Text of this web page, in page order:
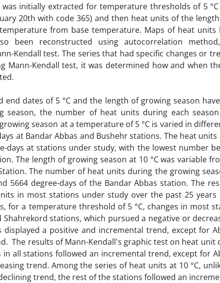
initially extracted for temperature thresholds of 5 °C
20th with code 365) and then heat units of the
from base temperature. Maps of heat units
been reconstructed using autocorrelation
Kendall test. The series that had specific changes or
Mann-Kendall test, it was determined how and when
dates of 5 °C and the length of growing season
the number of heat units during each
season at a temperature of 5 °C is varied in
at Bandar Abbas and Bushehr stations. The heat
days at stations under study, with the lowest number
The length of growing season at 10 °C was variable
The number of heat units during the growing
5664 degree-days of the Bandar Abbas station. The
in most stations under study over the past 25 years
for a temperature threshold of 5 °C, changes in most
stations, which pursued a negative or
a positive and incremental trend, except for
The results of Mann-Kendall's graphic test on heat unit
all stations followed an incremental trend, except for
trend. Among the series of heat units at 10 °C,
trend, the rest of the stations followed an